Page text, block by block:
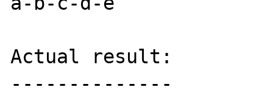
Actual result:
--------------